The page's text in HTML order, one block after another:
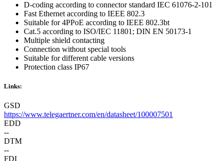
D-coding according to connector standard IEC 61076-2-101
Fast Ethernet according to IEEE 802.3
Suitable for 4PPoE according to IEEE 802.3bt
Cat.5 according to ISO/IEC 11801; DIN EN 50173-1
Multiple shield contacting
Connection without special tools
Suitable for different cable versions
Protection class IP67
Links:
GSD
https://www.telegaertner.com/en/datasheet/100007501
EDD
--
DTM
--
FDI